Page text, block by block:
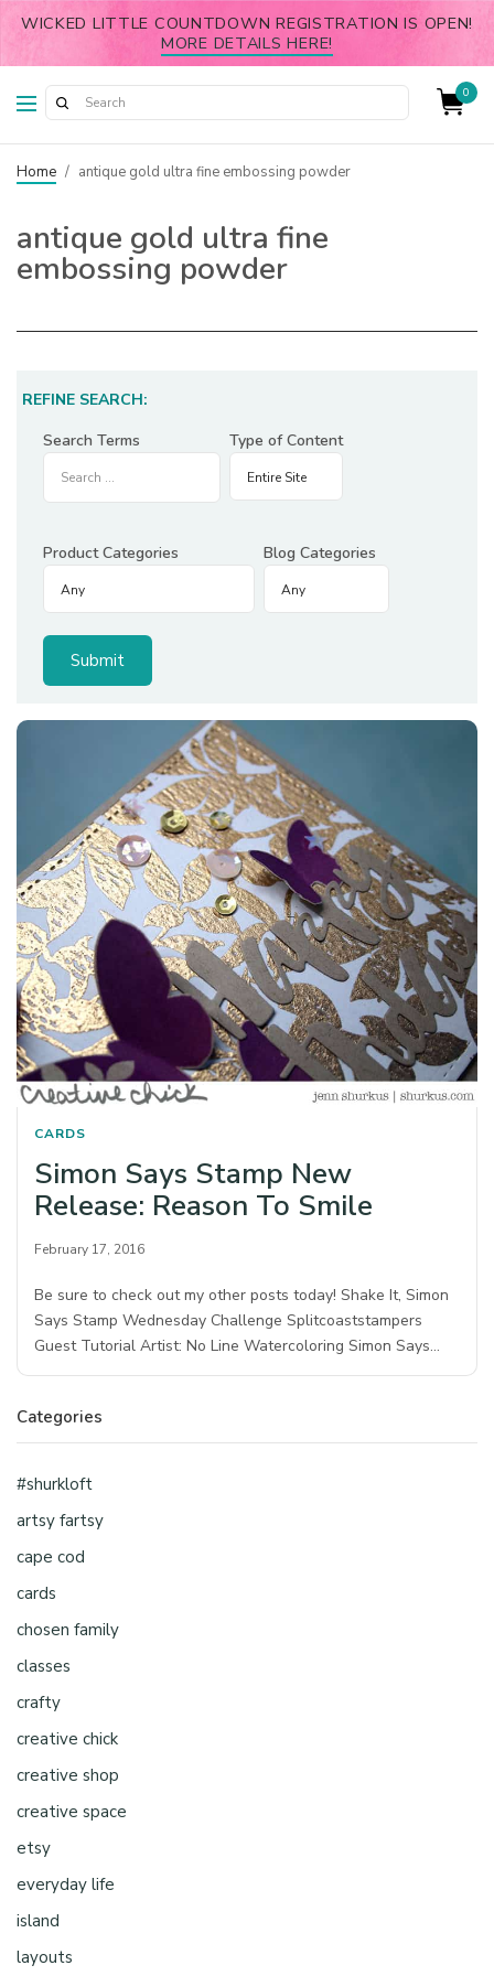
WICKED LITTLE COUNTDOWN REGISTRATION IS OPEN!
MORE DETAILS HERE!
0
Home / antique gold ultra fine embossing powder
antique gold ultra fine
embossing powder
REFINE SEARCH:
Search Terms
Type of Content
Product Categories Blog Categories
CARDS
Simon Says Stamp New
Release: Reason To Smile
February 17, 2016
Be sure to check out my other posts today! Shake It, Simon
Says Stamp Wednesday Challenge Splitcoaststampers
Guest Tutorial Artist: No Line Watercoloring Simon Says…
Categories
#shurkloft
artsy fartsy
cape cod
cards
chosen family
classes
crafty
creative chick
creative shop
creative space
etsy
everyday life
island
layouts